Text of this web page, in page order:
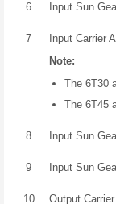
6 Input Sun
7
Input Carrier
Note:
The 6T30
The 6T45
8 Input Sun
9 Input Sun
10 Output